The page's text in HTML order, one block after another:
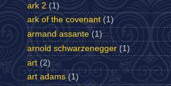
ark 2 (1)
ark of the covenant (1)
armand assante (1)
arnold schwarzenegger (1)
art (2)
art adams (1)